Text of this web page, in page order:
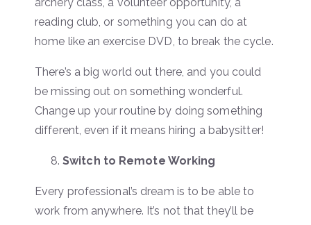
reading club, or something you can do at
home like an exercise DVD, to break the cycle.
There’s a big world out there, and you could
be missing out on something wonderful.
Change up your routine by doing something
different, even if it means hiring a babysitter!
Switch to Remote Working
Every professional’s dream is to be able to
work from anywhere. It’s not that they’ll be